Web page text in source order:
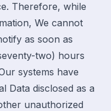
Therefore, while
We cannot
as soon as
two) hours
systems have
Data disclosed as a
unauthorized